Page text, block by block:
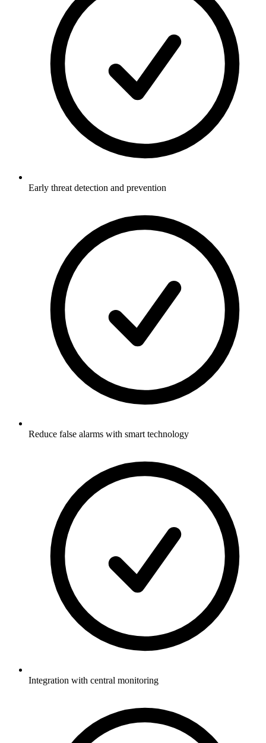
Early threat detection and prevention
Reduce false alarms with smart technology
Integration with central monitoring